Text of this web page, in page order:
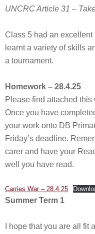
UNCRC Article 31 –
Class 5 had an
learnt a variety of skills
a tournament.
Homework – 28.4.25
Please find attached this
Once you have
your work onto DB
Friday’s deadline.
carer and have your
well you have read.
Carries War – 28.4.25
Summer Term 1
I hope that you are all